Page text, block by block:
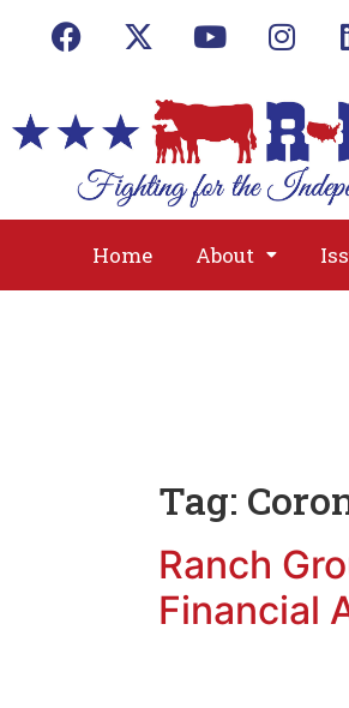
Home About
Tag:
Ranch
Financial